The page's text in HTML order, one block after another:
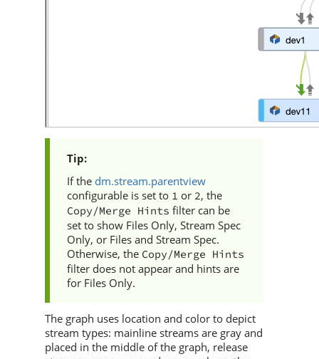
If the dm.stream.parentview
configurable is set to 1 or 2, the
Copy/Merge Hints filter can be
set to show Files Only, Stream Spec
Only, or Files and Stream Spec.
Otherwise, the Copy/Merge Hints
filter does not appear and hints are
for Files Only.
The graph uses location and color to depict
stream types: mainline streams are gray and
placed in the middle of the graph, release